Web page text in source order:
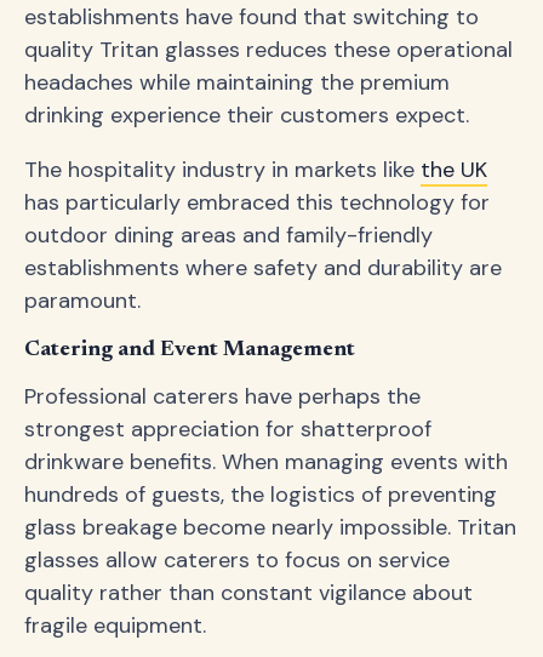
establishments have found that switching to
quality Tritan glasses reduces these operational
headaches while maintaining the premium
drinking experience their customers expect.
The hospitality industry in markets like the UK
has particularly embraced this technology for
outdoor dining areas and family-friendly
establishments where safety and durability are
paramount.
Catering and Event Management
Professional caterers have perhaps the
strongest appreciation for shatterproof
drinkware benefits. When managing events with
hundreds of guests, the logistics of preventing
glass breakage become nearly impossible. Tritan
glasses allow caterers to focus on service
quality rather than constant vigilance about
fragile equipment.